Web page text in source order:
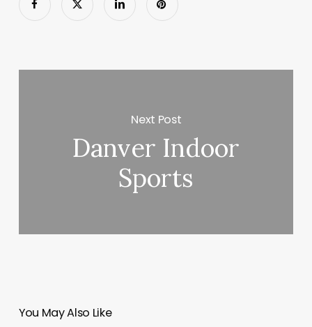
Next Post
Danver Indoor
Sports
You May Also Like